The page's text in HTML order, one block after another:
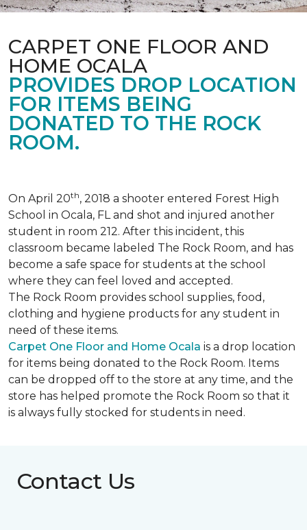
CARPET ONE FLOOR AND
HOME OCALA
PROVIDES DROP LOCATION
FOR ITEMS BEING
DONATED TO THE ROCK
ROOM.
On April 20th, 2018 a shooter entered Forest High
School in Ocala, FL and shot and injured another
student in room 212. After this incident, this
classroom became labeled The Rock Room, and has
become a safe space for students at the school
where they can feel loved and accepted.
The Rock Room provides school supplies, food,
clothing and hygiene products for any student in
need of these items.
Carpet One Floor and Home Ocala is a drop location
for items being donated to the Rock Room. Items
can be dropped off to the store at any time, and the
store has helped promote the Rock Room so that it
is always fully stocked for students in need.
Contact Us